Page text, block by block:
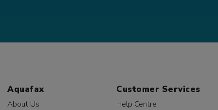
Aquafax
About Us
Customer Services
Help Centre